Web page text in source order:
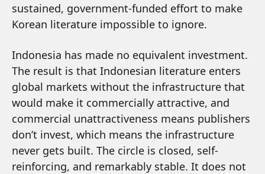
sustained, government-funded effort to make
Korean literature impossible to ignore.
Indonesia has made no equivalent investment.
The result is that Indonesian literature enters
global markets without the infrastructure that
would make it commercially attractive, and
commercial unattractiveness means publishers
don’t invest, which means the infrastructure
never gets built. The circle is closed, self-
reinforcing, and remarkably stable. It does not